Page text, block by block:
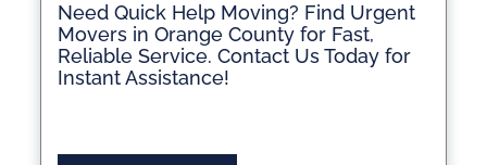
Need Quick Help Moving? Find Urgent
Movers in Orange County for Fast,
Reliable Service. Contact Us Today for
Instant Assistance!